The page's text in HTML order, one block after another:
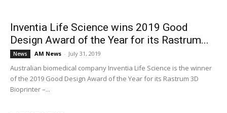
Inventia Life Science wins 2019 Good
Design Award of the Year for its Rastrum...
News AM News - July 31, 2019
Australian biomedical company Inventia Life Science is the winner
of the 2019 Good Design Award of the Year for its Rastrum 3D
Bioprinter –...